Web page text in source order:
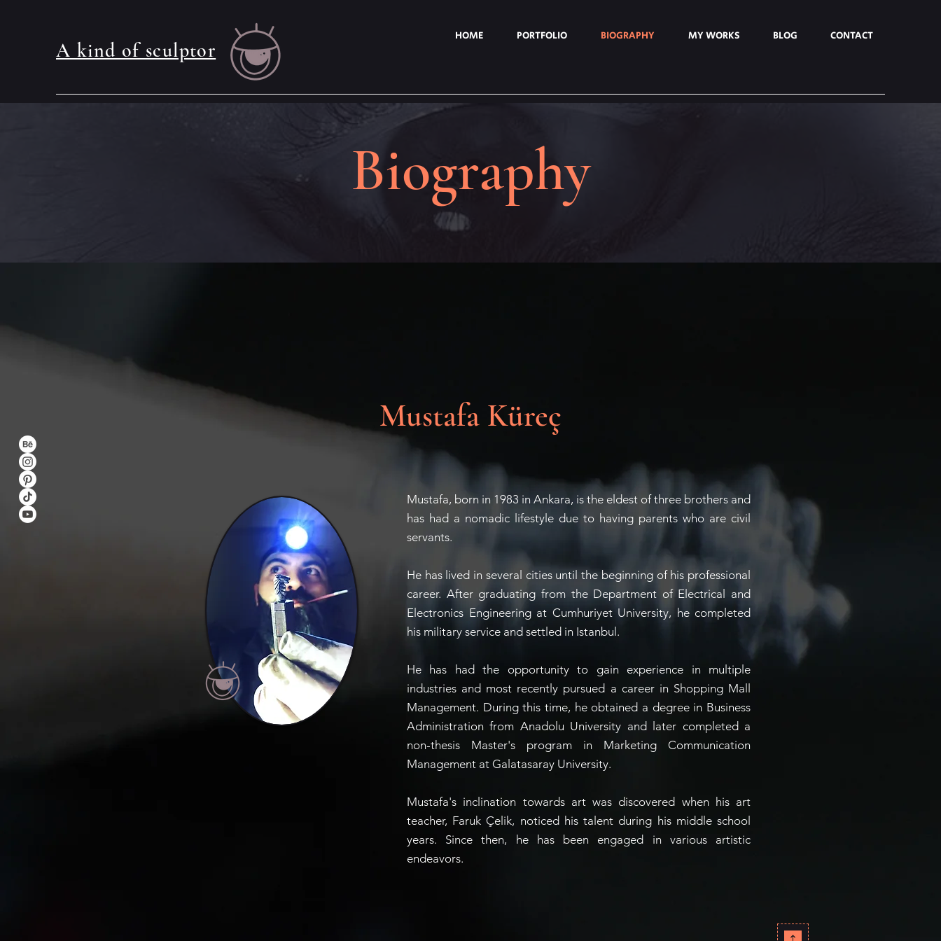
A kind of sculptor
HOME PORTFOLIO BIOGRAPHY MY WORKS BLOG CONTACT
Biography
Mustafa Küreç
Mustafa, born in 1983 in Ankara, is the eldest of three brothers and
has had a nomadic lifestyle due to having parents who are civil
servants.
He has lived in several cities until the beginning of his professional
career. After graduating from the Department of Electrical and
Electronics Engineering at Cumhuriyet University, he completed
his military service and settled in Istanbul.
He has had the opportunity to gain experience in multiple
industries and most recently pursued a career in Shopping Mall
Management. During this time, he obtained a degree in Business
Administration from Anadolu University and later completed a
non-thesis Master's program in Marketing Communication
Management at Galatasaray University.
Mustafa's inclination towards art was discovered when his art
teacher, Faruk Çelik, noticed his talent during his middle school
years. Since then, he has been engaged in various artistic
endeavors.